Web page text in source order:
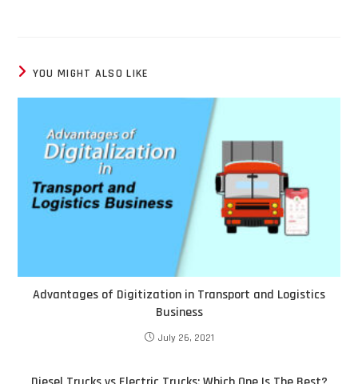
YOU MIGHT ALSO LIKE
Advantages of Digitization in Transport and Logistics
Business
July 26, 2021